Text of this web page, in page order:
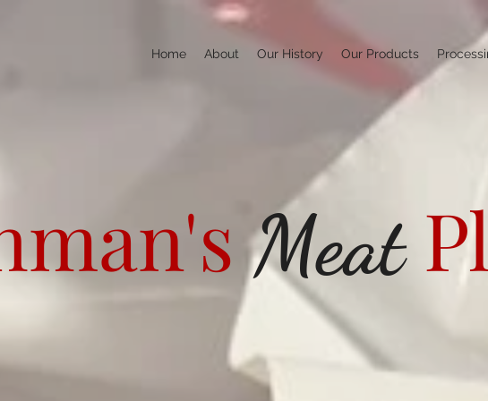
Home About Our History Our Products
Meat